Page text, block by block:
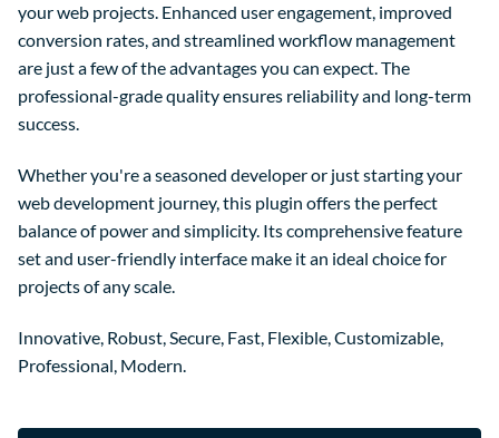
your web projects. Enhanced user engagement, improved
conversion rates, and streamlined workflow management
are just a few of the advantages you can expect. The
professional-grade quality ensures reliability and long-term
success.
Whether you're a seasoned developer or just starting your
web development journey, this plugin offers the perfect
balance of power and simplicity. Its comprehensive feature
set and user-friendly interface make it an ideal choice for
projects of any scale.
Innovative, Robust, Secure, Fast, Flexible, Customizable,
Professional, Modern.